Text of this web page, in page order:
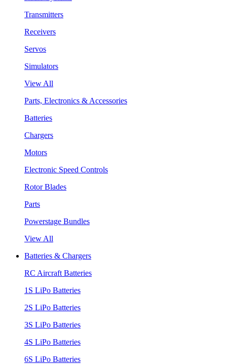
Transmitters
Receivers
Servos
Simulators
View All
Parts, Electronics & Accessories
Batteries
Chargers
Motors
Electronic Speed Controls
Rotor Blades
Parts
Powerstage Bundles
View All
Batteries & Chargers
RC Aircraft Batteries
1S LiPo Batteries
2S LiPo Batteries
3S LiPo Batteries
4S LiPo Batteries
6S LiPo Batteries